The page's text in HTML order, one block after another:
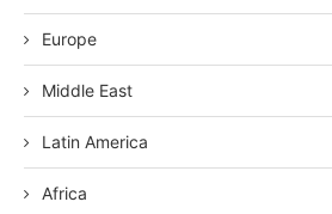
Europe
Middle East
Latin America
Africa